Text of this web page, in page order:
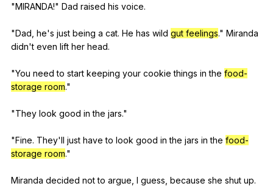
"MIRANDA!" Dad raised his voice.
"Dad he's just being a cat. He has wild gut feelings." Miranda
didn't even lift her head.
"You need to start keeping your cookie things in the food-
storage room."
"They look good in the jars."
"Fine. They'll just have to look good in the jars in the food-
storage room."
Miranda decided not to argue I guess because she shut up.